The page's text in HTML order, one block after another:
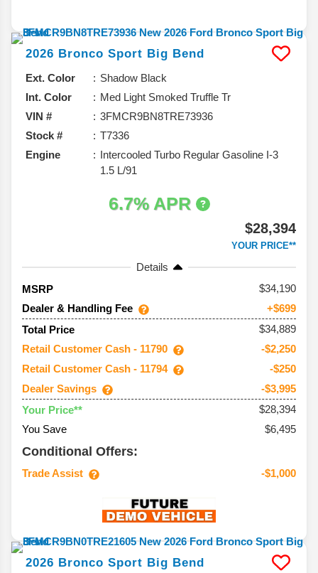
2026 Bronco Sport Big Bend
Ext. Color
Shadow Black
Int. Color
Med Light Smoked Truffle Tr
VIN #
3FMCR9BN8TRE73936
Stock #
T7336
Engine
Intercooled Turbo Regular Gasoline I-3
1.5 L/91
6.7% APR
$28,394
YOUR PRICE**
Details
MSRP
34,190
Dealer & Handling Fee
+$699
Total Price
$34,889
Retail Customer Cash - 11790
-$2,250
Retail Customer Cash - 11794
-$250
Dealer Savings
-$3,995
Your Price**
$28,394
You Save
$6,495
Conditional Offers:
Trade Assist -$1,000
2026 Bronco Sport Big Bend